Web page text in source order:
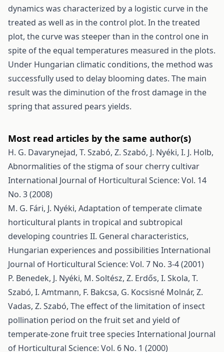
dynamics was characterized by a logistic curve in the
treated as well as in the control plot. In the treated
plot, the curve was steeper than in the control one in
spite of the equal temperatures measured in the plots.
Under Hungarian climatic conditions, the method was
successfully used to delay blooming dates. The main
result was the diminution of the frost damage in the
spring that assured pears yields.
Most read articles by the same author(s)
H. G. Davarynejad, T. Szabó, Z. Szabó, J. Nyéki, I. J. Holb,
Abnormalities of the stigma of sour cherry cultivar
International Journal of Horticultural Science: Vol. 14
No. 3 (2008)
M. G. Fári, J. Nyéki, Adaptation of temperate climate
horticultural plants in tropical and subtropical
developing countries II. General characteristics,
Hungarian experiences and possibilities International
Journal of Horticultural Science: Vol. 7 No. 3-4 (2001)
P. Benedek, J. Nyéki, M. Soltész, Z. Erdős, I. Skola, T.
Szabó, I. Amtmann, F. Bakcsa, G. Kocsisné Molnár, Z.
Vadas, Z. Szabó, The effect of the limitation of insect
pollination period on the fruit set and yield of
temperate-zone fruit tree species International Journal
of Horticultural Science: Vol. 6 No. 1 (2000)